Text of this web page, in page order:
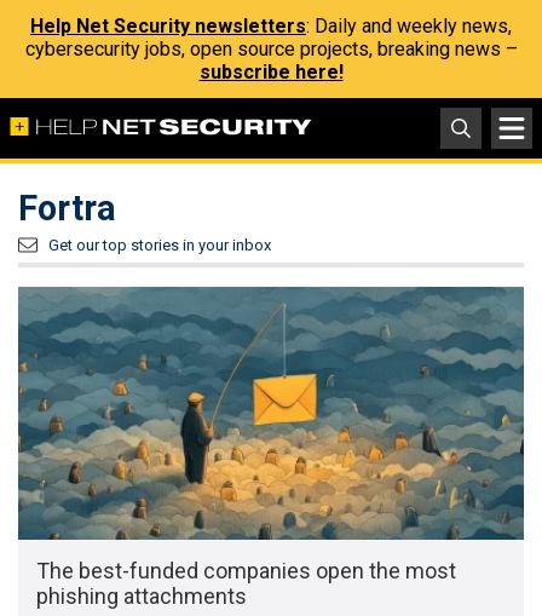
Help Net Security newsletters: Daily and weekly news,
cybersecurity jobs, open source projects, breaking news –
subscribe here!
Fortra
Get our top stories in your inbox
The best-funded companies open the most
phishing attachments